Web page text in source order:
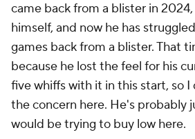
came back from a blister in 2024,
himself, and now he has
games back from a blister. That
because he lost the feel for his
five whiffs with it in this start, so
the concern here. He's probably
would be trying to buy low here.